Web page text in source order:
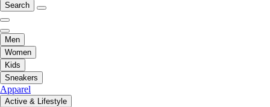
Search
Men
Women
Kids
Sneakers
Apparel
Active & Lifestyle